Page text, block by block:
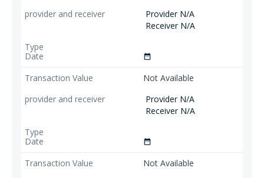
Provider N/A
Receiver N/A
date_range
Not Available
Provider N/A
Receiver N/A
date_range
Not Available